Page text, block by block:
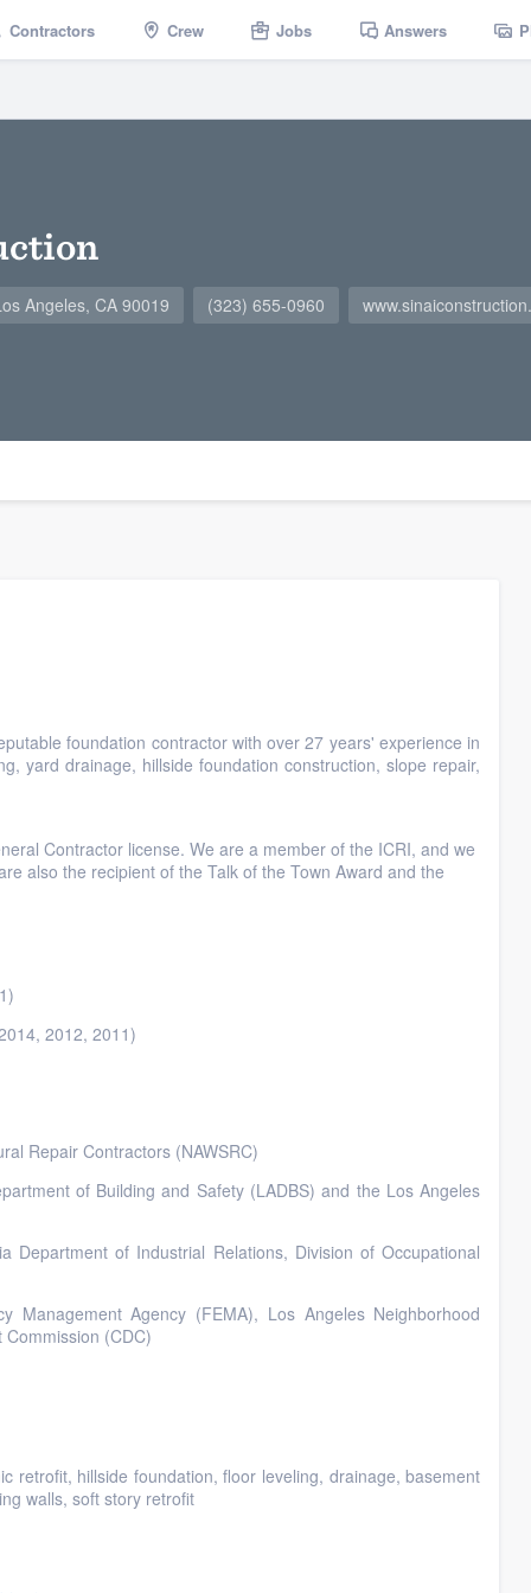
Contractors Crew Jobs Answers
Angeles, CA 90019 (323) 655-0960
foundation contractor with over 27 years' experience in
yard drainage, hillside foundation construction, slope repair,
Contractor license. We are a member of the ICRI, and we
also the recipient of the Talk of the Town Award and the
2012, 2011)
Repair Contractors (NAWSRC)
of Building and Safety (LADBS) and the Los Angeles
of Industrial Relations, Division of Occupational
Management Agency (FEMA), Los Angeles Neighborhood
(CDC)
retrofit, hillside foundation, floor leveling, drainage, basement
walls, soft story retrofit